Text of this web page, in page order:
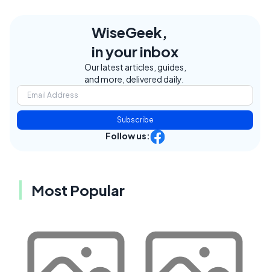
WiseGeek,
in your inbox
Our latest articles, guides,
and more, delivered daily.
Subscribe
Follow us:
Most Popular